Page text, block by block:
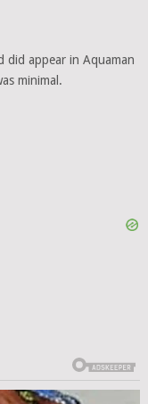
did appear in Aquaman
minimal.